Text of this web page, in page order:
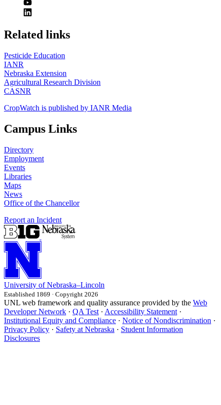
https://
www.unl.edu
Related links
Pesticide Education
IANR
Nebraska Extension
Agricultural Research Division
CASNR
CropWatch is published by IANR Media
Campus Links
Directory
Employment
Events
Libraries
Maps
News
Office of the Chancellor
Report an Incident
University of Nebraska–Lincoln
Established 1869 · Copyright 2026
UNL web framework and quality assurance provided by the Web
Developer Network · QA Test · Accessibility Statement ·
Institutional Equity and Compliance · Notice of Nondiscrimination ·
Privacy Policy · Safety at Nebraska · Student Information
Disclosures